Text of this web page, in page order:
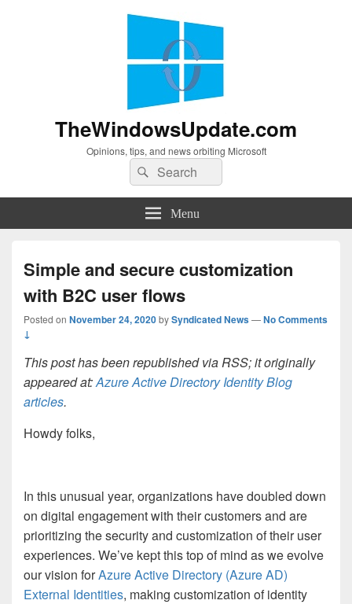
TheWindowsUpdate.com
Opinions, tips, and news orbiting Microsoft
Search
for:
Search
Menu
Simple and secure customization
with B2C user flows
Posted on November 24, 2020bySyndicated News—No Comments
↓
This post has been republished via RSS; it originally
appeared at:Azure Active Directory Identity Blog
articles.
Howdy folks,
In this unusual year, organizations have doubled down
on digital engagement with theircustomersand are
prioritizing thesecurityand customization oftheiruser
experiences. We’ve kept thistopof mind as weevolve
ourvision forAzure Active Directory (Azure AD)
External Identities, making customization of identity